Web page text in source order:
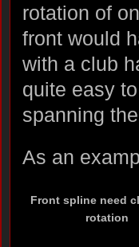
rotation of
front would
with a club
quite easy
spanning
As an
Front spline need
rotation